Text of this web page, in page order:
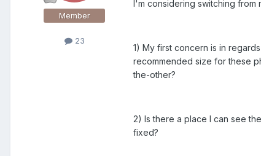
Member
23
I'm considering switching from
1) My first concern is in
recommended size for these
the-other?
2) Is there a place I can see
fixed?